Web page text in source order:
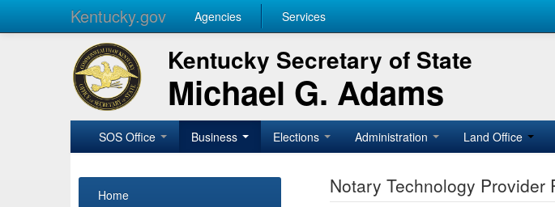
Kentucky.gov Agencies Services
Kentucky Secretary of State
Michael G. Adams
SOS Office Business Elections Administration Land Office
Home
Notary Technology Provider